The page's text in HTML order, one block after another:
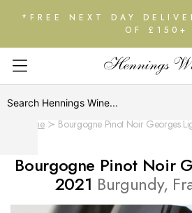
*FREE NEXT DAY
OF £150+
Home Bourgogne Pinot Noir Georges
Bourgogne Pinot Noir
2021 Burgundy,